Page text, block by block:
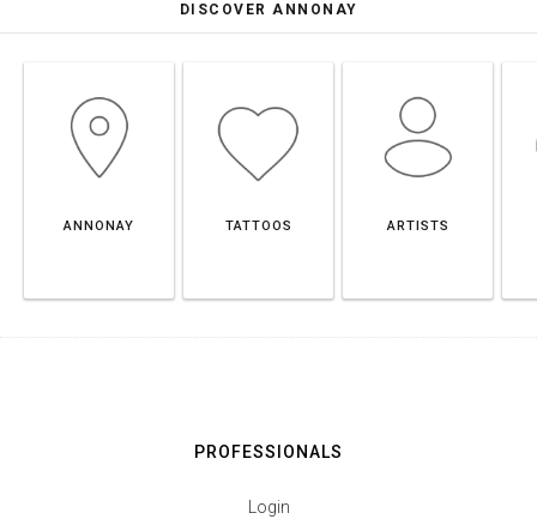
DISCOVER ANNONAY
ANNONAY TATTOOS ARTISTS
PROFESSIONALS
Login